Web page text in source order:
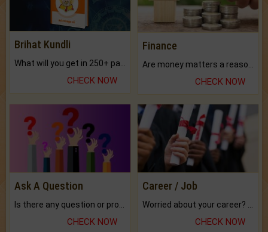
Brihat Kundli
CHECK NOW
Finance
CHECK NOW
Ask A Question
CHECK NOW
Career / Job
CHECK NOW